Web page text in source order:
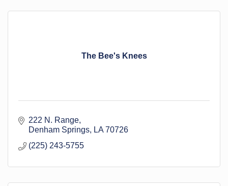
The Bee's Knees
222 N. Range
Denham Springs
LA 70726
(225) 243-5755